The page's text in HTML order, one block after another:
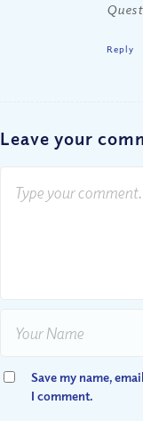
Reply
Leave your
Save my name,
I comment.